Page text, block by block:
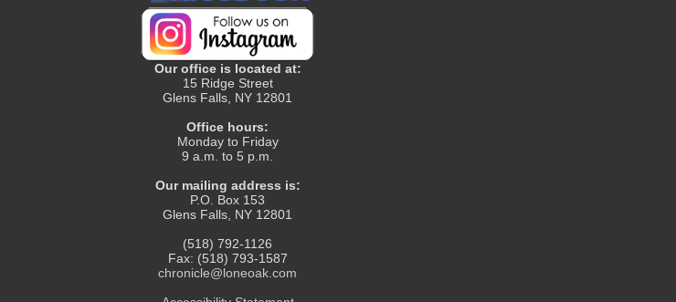
Our office is located at:
15 Ridge Street
Glens Falls, NY 12801
Office hours:
Monday to Friday
9 a.m. to 5 p.m.
Our mailing address is:
P.O. Box 153
Glens Falls, NY 12801
(518) 792-1126
Fax: (518) 793-1587
chronicle@loneoak.com